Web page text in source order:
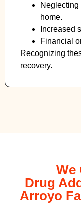
home.
Increased
Financial
Recognizing
recovery.
We
Drug
Arroyo